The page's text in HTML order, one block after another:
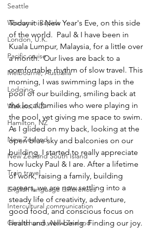
Seattle
Wisconsin Rapids
London, U.K.
Pacific cruise
Melbourne, Australia
Lodging
Waikato, NZ
Hamilton, NZ
New Zealand
New Zealand South Island
Train travel
English language differences
Intercultural communication
Christchurch, New Zealand
Today it is New Year's Eve, on this side
of the world.  Paul & I have been in
Kuala Lumpur, Malaysia, for a little over
a month.  Our lives are back to a
comfortable rhythm of slow travel. This
morning, I was swimming laps in the
pool of our building, smiling back at
the local families who were playing in
the pool, yet giving me space to swim.
As I glided on my back, looking at the
open blue sky and balconies on our
building, I started to really appreciate
how lucky Paul & I are. After a lifetime
of work, raising a family, building
careers, we are now settling into a
steady life of creativity, adventure,
good food, and conscious focus on
health and well-being. Finding our joy.